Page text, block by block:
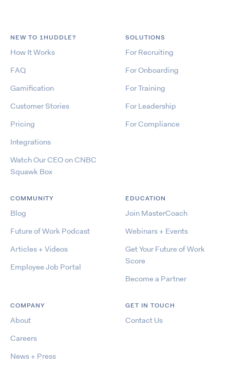
NEW TO 1HUDDLE?
How It Works
FAQ
Gamification
Customer Stories
Pricing
Integrations
Watch Our CEO on CNBC
Squawk Box
SOLUTIONS
For Recruiting
For Onboarding
For Training
For Leadership
For Compliance
COMMUNITY
Blog
Future of Work Podcast
Articles + Videos
Employee Job Portal
EDUCATION
Join MasterCoach
Webinars + Events
Get Your Future of Work
Score
Become a Partner
COMPANY
About
Careers
News + Press
GET IN TOUCH
Contact Us